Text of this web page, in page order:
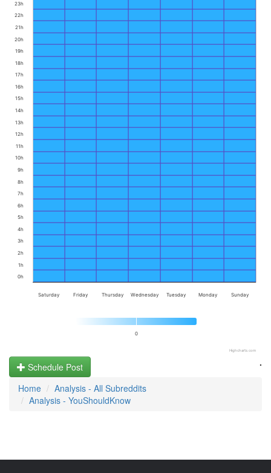
0
Saturday Friday Thursday Wednesday Tuesday Monday Sunday
0h
1h
2h
3h
4h
5h
6h
7h
8h
9h
10h
11h
12h
13h
14h
15h
16h
17h
18h
19h
20h
21h
22h
23h
Highcharts.com
.
Schedule Post
Home
Analysis - All Subreddits
Analysis - YouShouldKnow